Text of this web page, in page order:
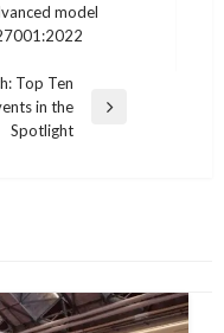
model
Top Ten
in the
Spotlight